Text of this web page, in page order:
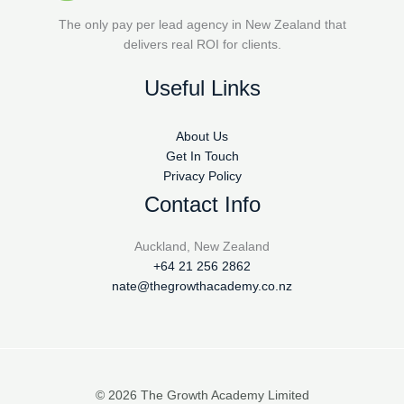
The only pay per lead agency in New Zealand that
delivers real ROI for clients.
Useful Links
About Us
Get In Touch
Privacy Policy
Contact Info
Auckland, New Zealand
+64 21 256 2862
nate@thegrowthacademy.co.nz
© 2026 The Growth Academy Limited